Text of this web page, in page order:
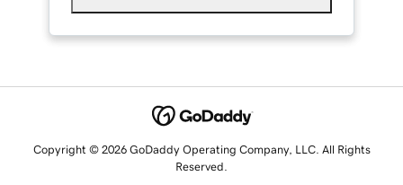
Copyright © 2026 GoDaddy Operating Company, LLC. All Rights
Reserved.